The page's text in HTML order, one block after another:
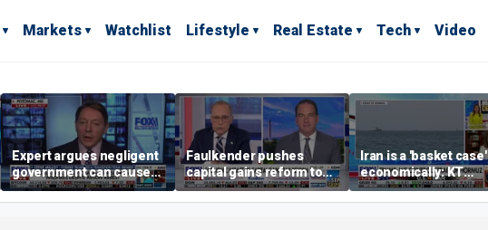
Markets Watchlist Lifestyle Real Estate Tech Video
Expert argues negligent
government can cause
extreme weather events,
not climate change
Faulkender pushes
capital gains reform to
beat the Biden inflation
tax
Iran is a 'basket case'
economically: KT
McFarland